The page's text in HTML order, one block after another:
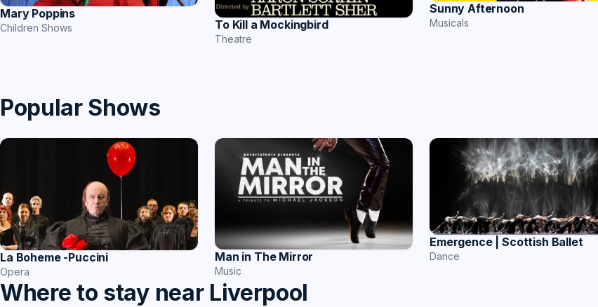
Mary Poppins
Children Shows To Kill a Mockingbird
Theatre
Sunny Afternoon
Musicals
Popular Shows
La Boheme -Puccini
Opera
Man in The Mirror
Music
Emergence | Scottish Ballet
Dance
Where to stay near Liverpool